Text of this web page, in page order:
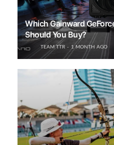
Which Gainward
Should You Buy?
TEAM TTR 1 MONTH AGO